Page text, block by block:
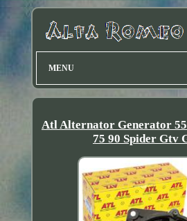
MENU
Atl Alternator Generator
75 90 Spider Gtv